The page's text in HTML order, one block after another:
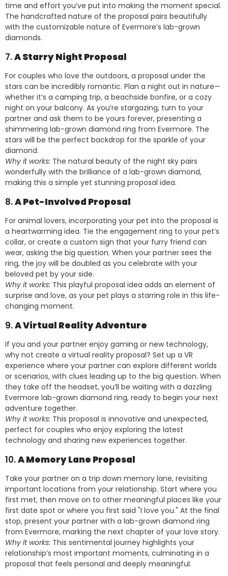
time and effort you’ve put into making the moment special.
The handcrafted nature of the proposal pairs beautifully
with the customizable nature of Evermore’s lab-grown
diamonds.
7.A Starry Night Proposal
For couples who love the outdoors, a proposal under the
stars can be incredibly romantic. Plan a night out in nature—
whether it’s a camping trip, a beachside bonfire, or a cozy
night on your balcony. As you’re stargazing, turn to your
partner and ask them to be yours forever, presenting a
shimmering lab-grown diamond ring from Evermore. The
stars will be the perfect backdrop for the sparkle of your
diamond.
Why it works: The natural beauty of the night sky pairs
wonderfully with the brilliance of a lab-grown diamond,
making this a simple yet stunning proposal idea.
8.A Pet-Involved Proposal
For animal lovers, incorporating your pet into the proposal is
a heartwarming idea. Tie the engagement ring to your pet’s
collar, or create a custom sign that your furry friend can
wear, asking the big question. When your partner sees the
ring, the joy will be doubled as you celebrate with your
beloved pet by your side.
Why it works: This playful proposal idea adds an element of
surprise and love, as your pet plays a starring role in this life-
changing moment.
9.A Virtual Reality Adventure
If you and your partner enjoy gaming or new technology,
why not create a virtual reality proposal? Set up a VR
experience where your partner can explore different worlds
or scenarios, with clues leading up to the big question. When
they take off the headset, you’ll be waiting with a dazzling
Evermore lab-grown diamond ring, ready to begin your next
adventure together.
Why it works: This proposal is innovative and unexpected,
perfect for couples who enjoy exploring the latest
technology and sharing new experiences together.
10.A Memory Lane Proposal
Take your partner on a trip down memory lane, revisiting
important locations from your relationship. Start where you
first met, then move on to other meaningful places like your
first date spot or where you first said "I love you." At the final
stop, present your partner with a lab-grown diamond ring
from Evermore, marking the next chapter of your love story.
Why it works: This sentimental journey highlights your
relationship’s most important moments, culminating in a
proposal that feels personal and deeply meaningful.